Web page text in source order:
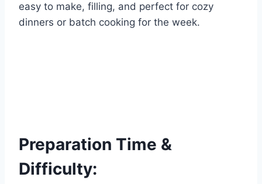
easy to make, filling, and perfect for cozy
dinners or batch cooking for the week.
Preparation Time &
Difficulty: